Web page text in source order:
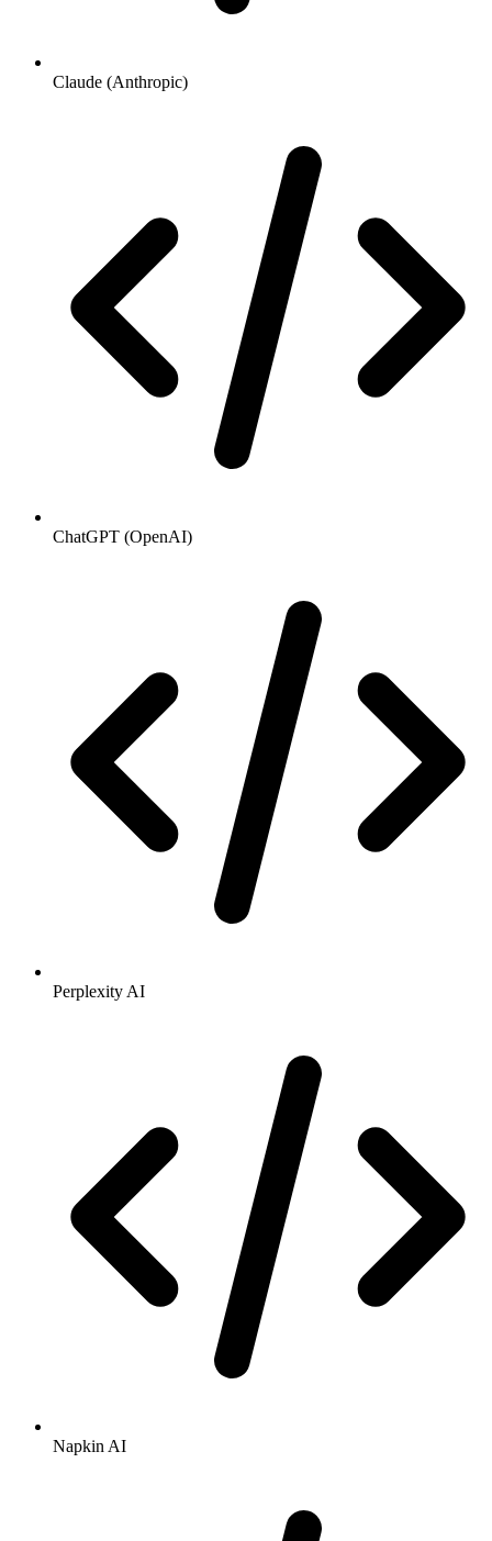
Claude (Anthropic)
ChatGPT (OpenAI)
Perplexity AI
Napkin AI